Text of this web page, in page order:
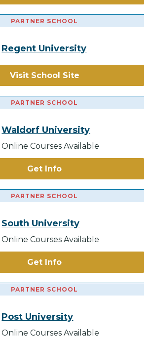
PARTNER SCHOOL
Regent University
Visit School Site
PARTNER SCHOOL
Waldorf University
Online Courses Available
Get Info
PARTNER SCHOOL
South University
Online Courses Available
Get Info
PARTNER SCHOOL
Post University
Online Courses Available